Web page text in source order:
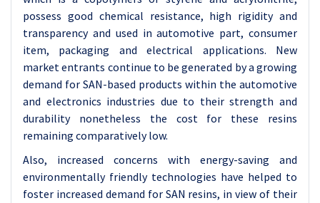
possess good chemical resistance, high rigidity and
transparency and used in automotive part, consumer
item, packaging and electrical applications. New
market entrants continue to be generated by a growing
demand for SAN-based products within the automotive
and electronics industries due to their strength and
durability nonetheless the cost for these resins
remaining comparatively low.
Also, increased concerns with energy-saving and
environmentally friendly technologies have helped to
foster increased demand for SAN resins, in view of their